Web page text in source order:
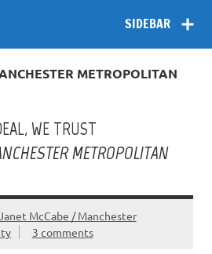
SIDEBAR
METROPOLITAN
WE TRUST
METROPOLITAN
McCabe / Manchester
3 comments